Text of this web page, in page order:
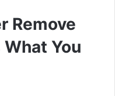
Remove
What You